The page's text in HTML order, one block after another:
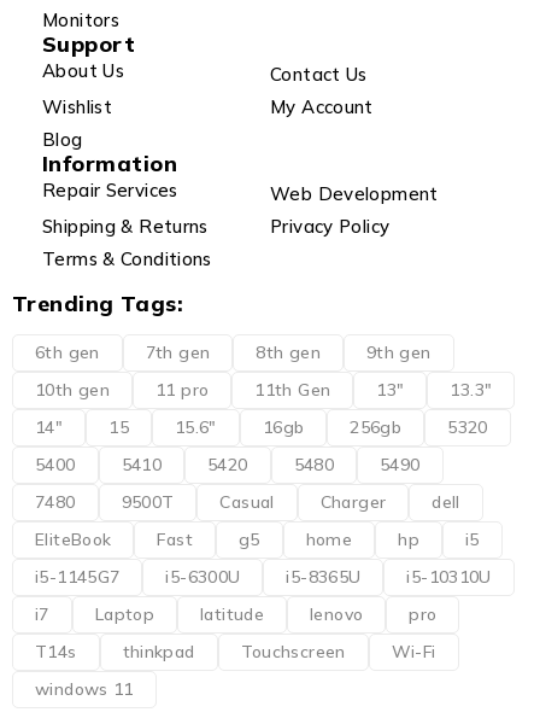
Monitors
Support
About Us
Contact Us
Wishlist
My Account
Blog
Information
Repair Services
Web Development
Shipping & Returns
Privacy Policy
Terms & Conditions
Trending Tags:
6th gen 7th gen 8th gen
9th gen
10th gen
11 pro 11th Gen 13"
13.3"
14"
15 15.6" 16gb 256gb
5320
5400
5410 5420 5480
5490
7480
9500T Casual Charger
dell
EliteBook
Fast g5 home hp
i5
i5-1145G7
i5-6300U i5-8365U
i5-10310U
i7
Laptop latitude lenovo
pro
T14s
thinkpad Touchscreen
Wi-Fi
windows 11